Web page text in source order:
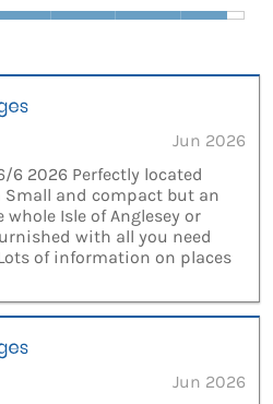
Jun 2026
6 2026 Perfectly located
and compact but an
whole Isle of Anglesey or
with all you need
of information on places
Jun 2026